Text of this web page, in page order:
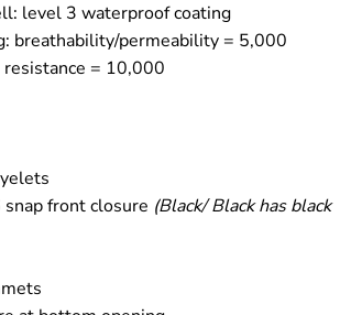
level 3 waterproof coating
breathability/permeability = 5,000
= 10,000
front closure (Black/ Black has black